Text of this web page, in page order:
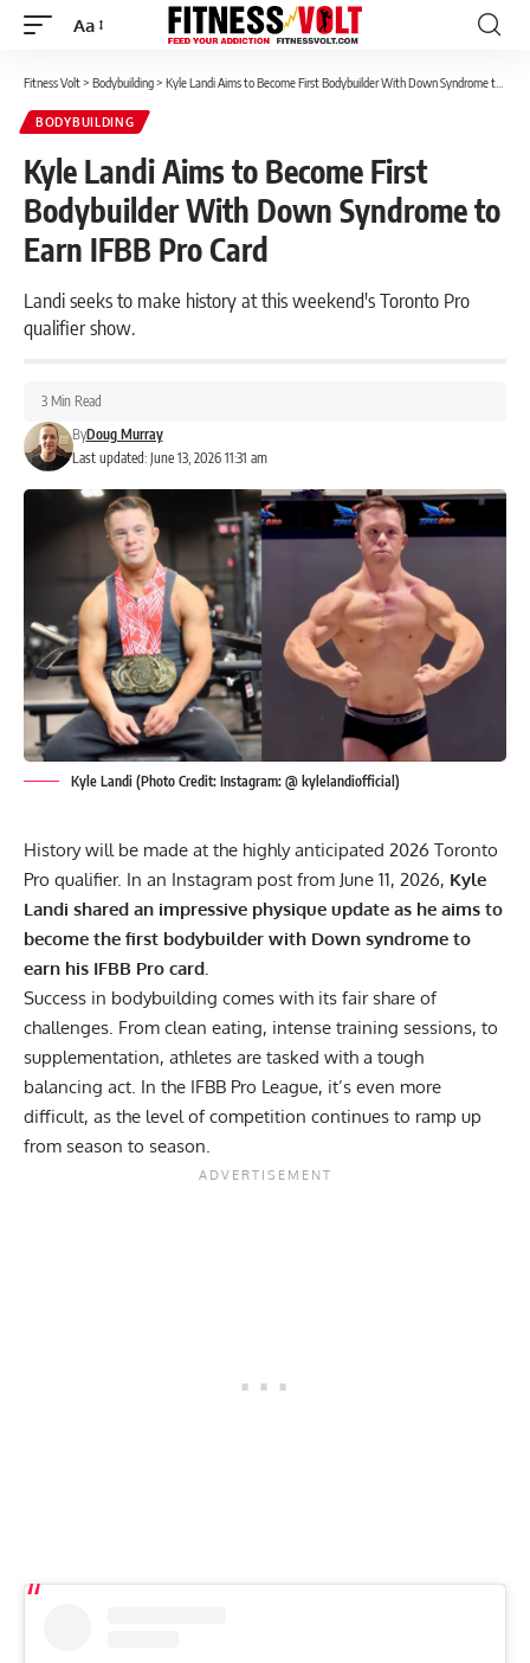
Font
Aa
Fitness Volt> Bodybuilding> Kyle Landi Aims to Become First Bodybuilder With Down Syndrome to Earn IFBB Pro Card
BODYBUILDING
Kyle Landi Aims to Become First
Bodybuilder With Down Syndrome to
Earn IFBB Pro Card
Landi seeks to make history at this weekend's Toronto Pro
qualifier show.
Last updated: June 13, 2026 11:31 am
ByDoug Murray
3 Min Read
Kyle Landi (Photo Credit: Instagram: @ kylelandiofficial)
History will be made at the highly anticipated 2026 Toronto
Pro qualifier. In an Instagram post from June 11, 2026, Kyle
Landi shared an impressive physique update as he aims to
become the first bodybuilder with Down syndrome to
earn his IFBB Pro card.
Success in bodybuilding comes with its fair share of
challenges. From clean eating, intense training sessions, to
supplementation, athletes are tasked with a tough
balancing act. In the IFBB Pro League, it’s even more
difficult, as the level of competition continues to ramp up
from season to season.